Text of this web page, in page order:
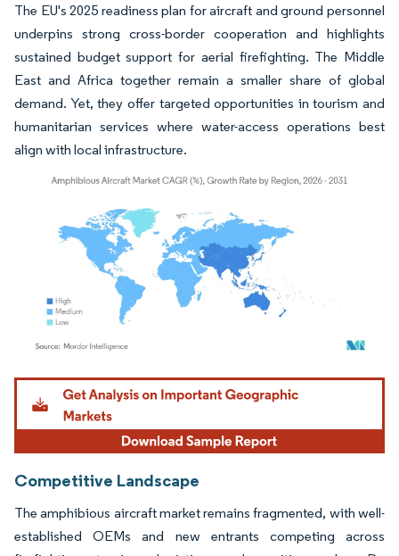
The EU's 2025 readiness plan for aircraft and ground personnel
underpins strong cross-border cooperation and highlights
sustained budget support for aerial firefighting. The Middle
East and Africa together remain a smaller share of global
demand. Yet, they offer targeted opportunities in tourism and
humanitarian services where water-access operations best
align with local infrastructure.
Image © Mordor Intelligence. Reuse requires attribution under CC BY 4.0.
Competitive Landscape
The amphibious aircraft market remains fragmented, with well-
established OEMs and new entrants competing across